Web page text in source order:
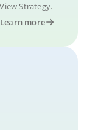
Strategy.
Learn more